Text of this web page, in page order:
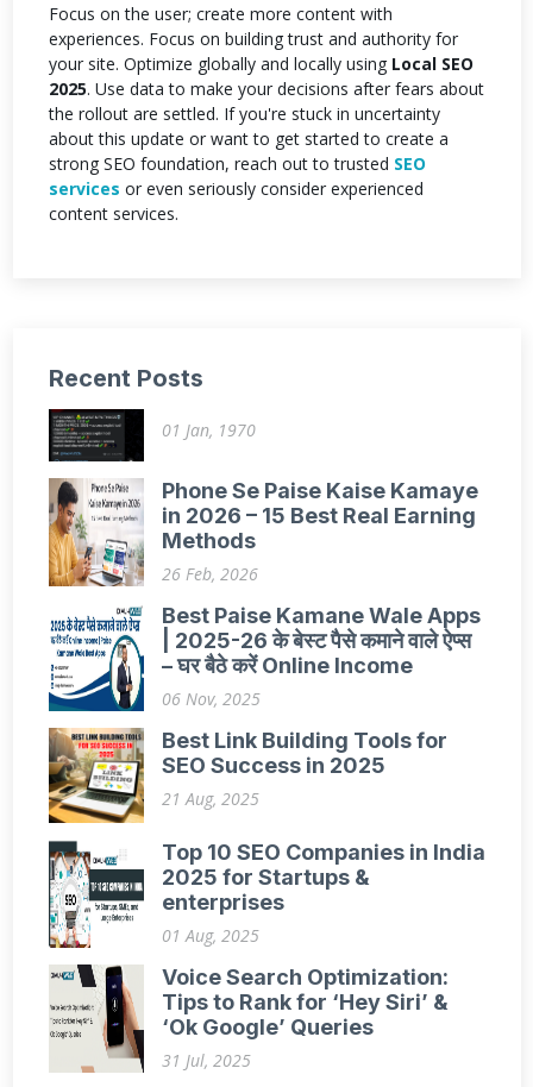
Focus on the user; create more content with
experiences. Focus on building trust and authority for
your site. Optimize globally and locally usingLocal SEO
2025. Use data to make your decisions after fears about
the rollout are settled. If you're stuck in uncertainty
about this update or want to get started to create a
strong SEO foundation, reach out to trusted SEO
services or even seriously consider experienced
content services.
Recent Posts
01 Jan, 1970
Phone Se Paise Kaise Kamaye
in 2026 – 15 Best Real Earning
Methods
26 Feb, 2026
Best Paise Kamane Wale Apps
| 2025-26 के बेस्ट पैसे कमाने वाले ऐप्स
– घर बैठे करें Online Income
06 Nov, 2025
Best Link Building Tools for
SEO Success in 2025
21 Aug, 2025
Top 10 SEO Companies in India
2025 for Startups &
enterprises
01 Aug, 2025
Voice Search Optimization:
Tips to Rank for ‘Hey Siri’ &
‘Ok Google’ Queries
31 Jul, 2025